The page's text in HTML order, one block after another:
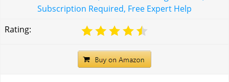
Subscription Required, Free Expert Help
Rating: